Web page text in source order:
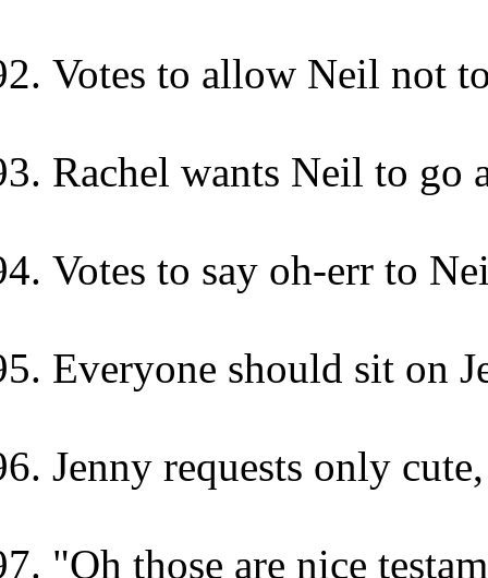
Votes to allow Neil not
Rachel wants Neil to go
Votes to say oh-err to
Everyone should sit on
Jenny requests only
"Oh those are nice